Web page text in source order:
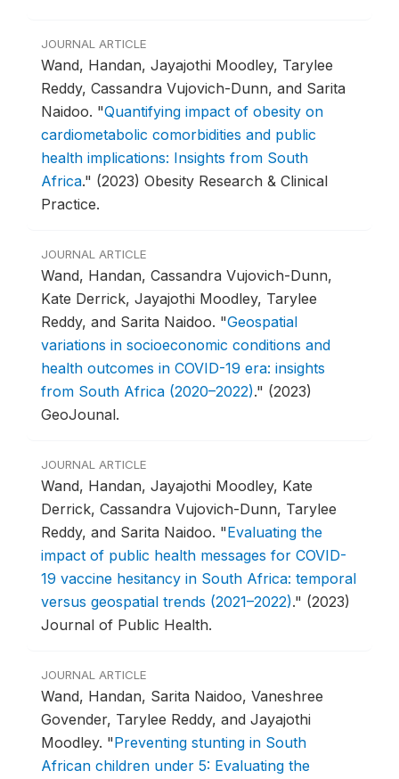
JOURNAL ARTICLE
Wand, Handan, Jayajothi Moodley, Tarylee
Reddy, Cassandra Vujovich-Dunn, and Sarita
Naidoo. "Quantifying impact of obesity on
cardiometabolic comorbidities and public
health implications: Insights from South
Africa." (2023) Obesity Research & Clinical
Practice.
JOURNAL ARTICLE
Wand, Handan, Cassandra Vujovich-Dunn,
Kate Derrick, Jayajothi Moodley, Tarylee
Reddy, and Sarita Naidoo. "Geospatial
variations in socioeconomic conditions and
health outcomes in COVID-19 era: insights
from South Africa (2020–2022)." (2023)
GeoJounal.
JOURNAL ARTICLE
Wand, Handan, Jayajothi Moodley, Kate
Derrick, Cassandra Vujovich-Dunn, Tarylee
Reddy, and Sarita Naidoo. "Evaluating the
impact of public health messages for COVID-
19 vaccine hesitancy in South Africa: temporal
versus geospatial trends (2021–2022)." (2023)
Journal of Public Health.
JOURNAL ARTICLE
Wand, Handan, Sarita Naidoo, Vaneshree
Govender, Tarylee Reddy, and Jayajothi
Moodley. "Preventing stunting in South
African children under 5: Evaluating the